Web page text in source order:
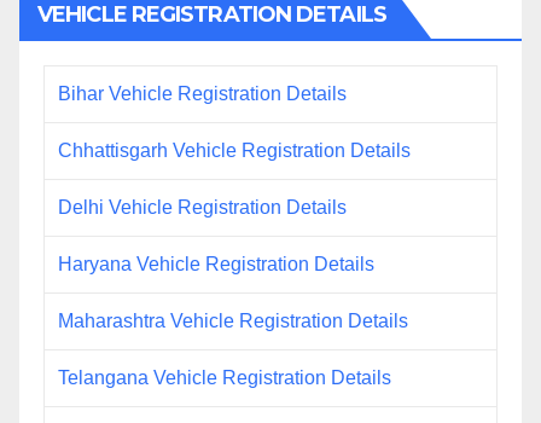
VEHICLE REGISTRATION DETAILS
Bihar Vehicle Registration Details
Chhattisgarh Vehicle Registration Details
Delhi Vehicle Registration Details
Haryana Vehicle Registration Details
Maharashtra Vehicle Registration Details
Telangana Vehicle Registration Details